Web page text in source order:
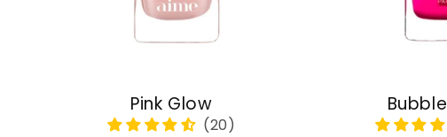
Pink Glow